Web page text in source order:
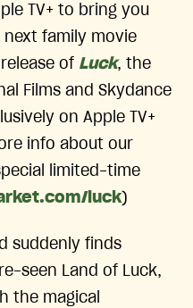
TV+ to bring you
family movie
of Luck, the
Films and Skydance
on Apple TV+
info about our
limited-time
luck)
suddenly finds
seen Land of Luck,
the magical